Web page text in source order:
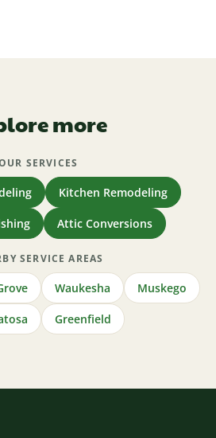
more
SERVICES
Kitchen Remodeling
Attic Conversions
SERVICE AREAS
Waukesha Muskego
Greenfield